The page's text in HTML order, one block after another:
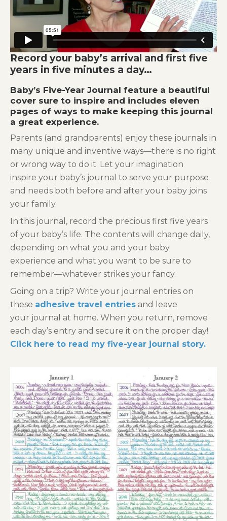
Record your baby’s arrival and first five
years in five minutes a day…
Baby’s Five-Year Journal feature a beautiful
cover sure to inspire and includes eleven
pages of ways to make keeping this journal
a great experience.
Parents (and grandparents) enjoy these journals in
many unique and inventive ways—there is no right
or wrong way to do it. Let your imagination
inspire your baby’s journal to serve your purpose
and needs both before and after your baby joins
your family.
In this journal, record the precious first five years
of your baby’s life. The contents will change daily,
depending on what you and your baby
experience and what you want to be sure to
remember—whatever strikes your fancy.
Going on a trip? Write your journal entries on
these adhesive travel entries and leave
your journal at home. When you return, remove
each day’s entry and secure it on the proper day!
Click here to read my five-year journal story.